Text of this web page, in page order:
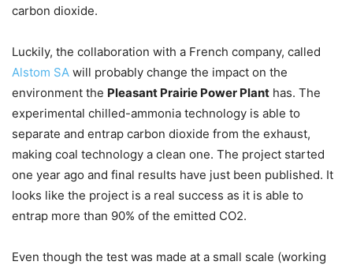
carbon dioxide.
Luckily, the collaboration with a French company, called
Alstom SA will probably change the impact on the
environment the Pleasant Prairie Power Plant has. The
experimental chilled-ammonia technology is able to
separate and entrap carbon dioxide from the exhaust,
making coal technology a clean one. The project started
one year ago and final results have just been published. It
looks like the project is a real success as it is able to
entrap more than 90% of the emitted CO2.
Even though the test was made at a small scale (working